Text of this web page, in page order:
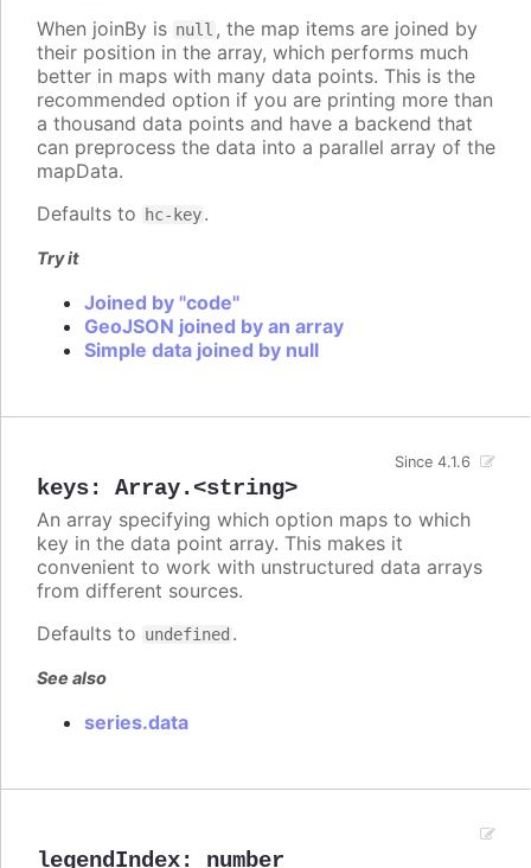
When joinBy is null , the map items are joined by
their position in the array, which performs much
better in maps with many data points. This is the
recommended option if you are printing more than
a thousand data points and have a backend that
can preprocess the data into a parallel array of the
mapData.
Defaults to
hc-key.
Try it
Joined by "code"
GeoJSON joined by an array
Simple data joined by null
keys: Array.<string>
Since 4.1.6
An array specifying which option maps to which
key in the data point array. This makes it
convenient to work with unstructured data arrays
from different sources.
Defaults to undefined .
See also
series.data
legendIndex: number